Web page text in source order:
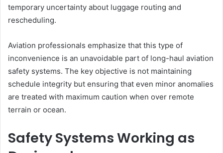
temporary uncertainty about luggage routing and
rescheduling.
Aviation professionals emphasize that this type of
inconvenience is an unavoidable part of long-haul aviation
safety systems. The key objective is not maintaining
schedule integrity but ensuring that even minor anomalies
are treated with maximum caution when over remote
terrain or ocean.
Safety Systems Working as